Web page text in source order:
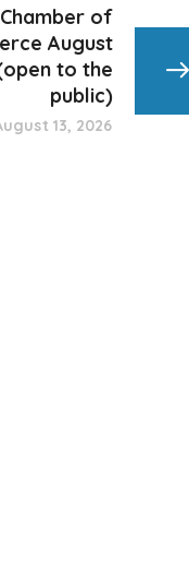
of
August
to the
public)
13, 2026